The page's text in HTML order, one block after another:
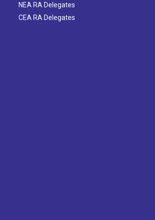
NEA RA Delegates
CEA RA Delegates